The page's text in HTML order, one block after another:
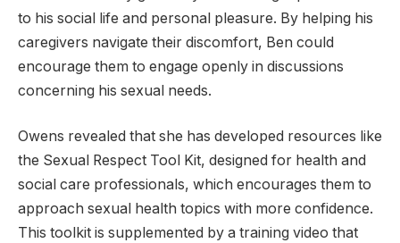
to his social life and personal pleasure. By helping his
caregivers navigate their discomfort, Ben could
encourage them to engage openly in discussions
concerning his sexual needs.
Owens revealed that she has developed resources like
the Sexual Respect Tool Kit, designed for health and
social care professionals, which encourages them to
approach sexual health topics with more confidence.
This toolkit is supplemented by a training video that